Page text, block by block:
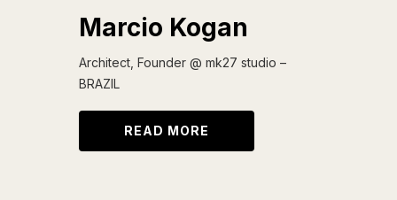
Marcio Kogan
Architect, Founder @ mk27 studio –
BRAZIL
READ MORE